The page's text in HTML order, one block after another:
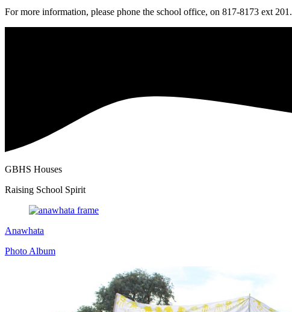
For more information, please phone the school office, on 817-8173 ext 201.
GBHS Houses
Raising School Spirit
Anawhata
Photo Album